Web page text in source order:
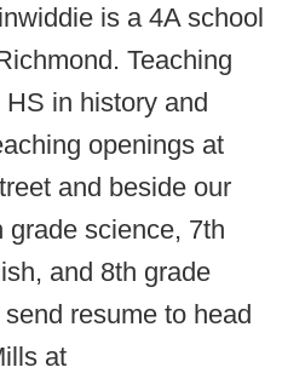
is a 4A school
Teaching
in history and
openings at
and beside our
science, 7th
and 8th grade
resume to head
at